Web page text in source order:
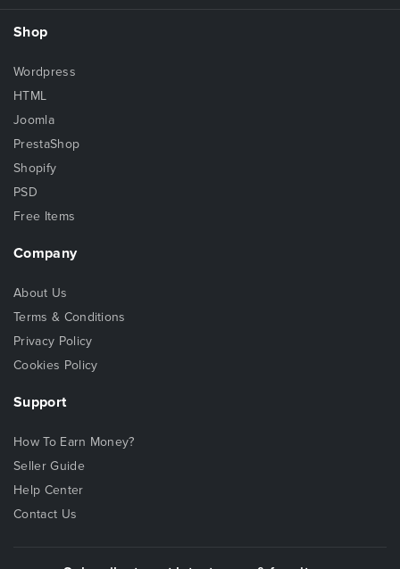
Shop
Wordpress
HTML
Joomla
PrestaShop
Shopify
PSD
Free Items
Company
About Us
Terms & Conditions
Privacy Policy
Cookies Policy
Support
How To Earn Money?
Seller Guide
Help Center
Contact Us